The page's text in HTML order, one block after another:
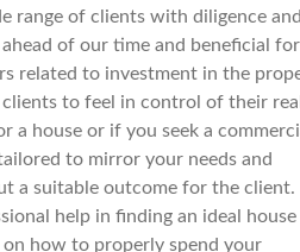
range of clients with diligence and
of our time and beneficial for
related to investment in the
to feel in control of their
a house or if you seek a
to mirror your needs and
a suitable outcome for the client.
help in finding an ideal house
how to properly spend your